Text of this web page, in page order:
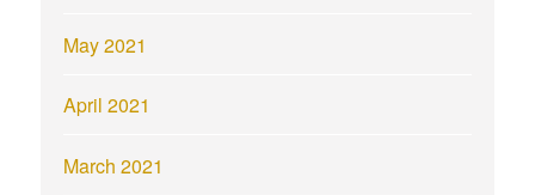
May 2021
April 2021
March 2021